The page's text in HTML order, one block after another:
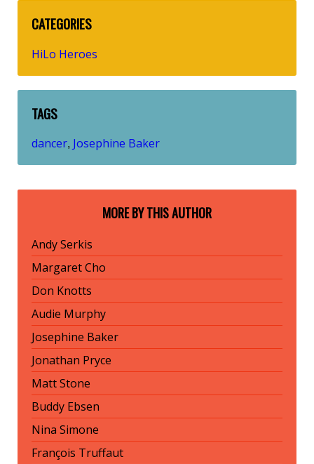
CATEGORIES
HiLo Heroes
TAGS
dancer, Josephine Baker
MORE BY THIS AUTHOR
Andy Serkis
Margaret Cho
Don Knotts
Audie Murphy
Josephine Baker
Jonathan Pryce
Matt Stone
Buddy Ebsen
Nina Simone
François Truffaut